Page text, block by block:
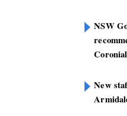
NSW
New